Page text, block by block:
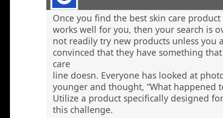
Once you find the best skin care
works well for you, then your search is
not readily try new products unless you
convinced that they have something
care
line doesn. Everyone has looked at
younger and thought, “What happened
Utilize a product specifically designed
this challenge.